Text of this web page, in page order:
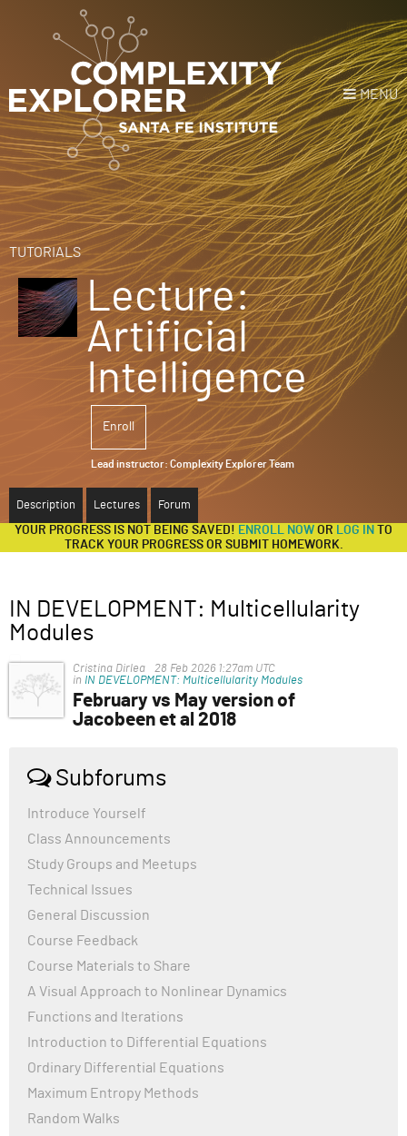
MENU
Login orRegister Donate
HOME
NEWS
COURSES
EXPLORE
TUTORIALS
Lecture:
Artificial
Intelligence
Enroll
Lead instructor: Complexity Explorer Team
Description Lectures Forum
YOUR PROGRESS IS NOT BEING SAVED! ENROLL NOW OR LOG IN
TO
TRACK YOUR PROGRESS OR SUBMIT HOMEWORK.
IN DEVELOPMENT: Multicellularity
Modules
Cristina Dirlea
28 Feb 2026 1:27am UTC
in IN DEVELOPMENT: Multicellularity Modules
February vs May version of
Jacobeen et al 2018
I was having trouble visualizing the budding angle and
material. When I looked up "budding angle in snowflake
the February version.
visualize the 3D structures ourselves? Or did reviewers
suggest the latest version add 3 new panels for Figure
1?
Subforums
Introduce Yourself
Class Announcements
Study Groups and Meetups
Technical Issues
General Discussion
Course Feedback
Course Materials to Share
A Visual Approach to Nonlinear Dynamics
Functions and Iterations
Introduction to Differential Equations
Ordinary Differential Equations
Maximum Entropy Methods
Random Walks